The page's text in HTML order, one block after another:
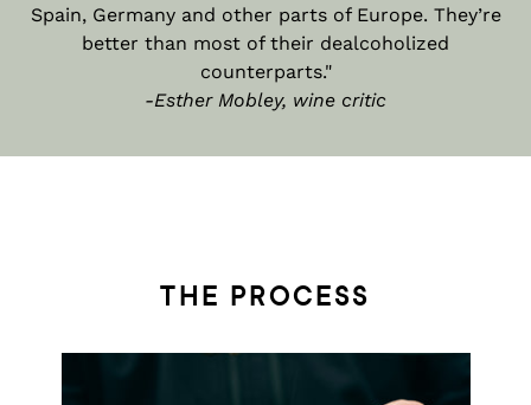
Spain, Germany and other parts of Europe. They’re
better than most of their dealcoholized
counterparts."
-Esther Mobley, wine critic
THE PROCESS